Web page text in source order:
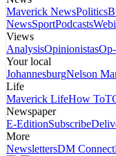
Maverick NewsPolitics
NewsSportPodcasts
Views
AnalysisOpinionistas
Your local
JohannesburgNelson
Life
Maverick LifeHow To
Newspaper
E-EditionSubscribe
More
NewslettersDM Connect